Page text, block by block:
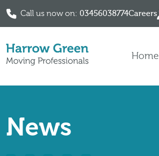
Call us now on: 03456038774Careers
Home
News